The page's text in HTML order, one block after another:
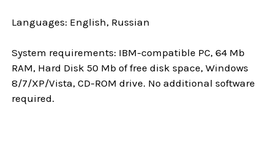
Languages: English, Russian
System requirements: IBM-compatible PC, 64 Mb
RAM, Hard Disk 50 Mb of free disk space, Windows
8/7/XP/Vista, CD-ROM drive. No additional software
required.